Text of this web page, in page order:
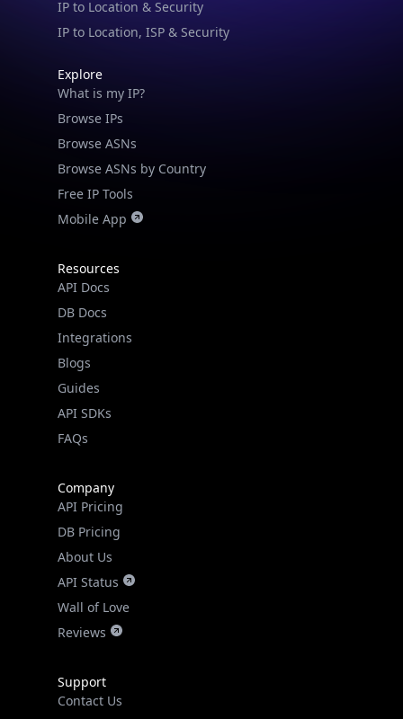
IP to Location, ISP & Security
What is my IP?
Browse IPs
Browse ASNs
Browse ASNs by Country
Free IP Tools
Mobile App
API Docs
DB Docs
Integrations
Blogs
Guides
API SDKs
FAQs
API Pricing
DB Pricing
About Us
API Status
Wall of Love
Reviews
Contact Us
Database Request Quote
security data, and get network details on the
Real-time Data
Get it on Google Play